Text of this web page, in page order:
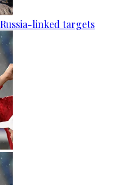
linked targets